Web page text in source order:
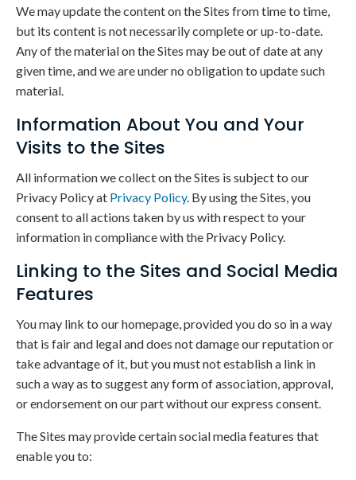
We may update the content on the Sites from time to time,
but its content is not necessarily complete or up-to-date.
Any of the material on the Sites may be out of date at any
given time, and we are under no obligation to update such
material.
Information About You and Your
Visits to the Sites
All information we collect on the Sites is subject to our
Privacy Policy at Privacy Policy. By using the Sites, you
consent to all actions taken by us with respect to your
information in compliance with the Privacy Policy.
Linking to the Sites and Social Media
Features
You may link to our homepage, provided you do so in a way
that is fair and legal and does not damage our reputation or
take advantage of it, but you must not establish a link in
such a way as to suggest any form of association, approval,
or endorsement on our part without our express consent.
The Sites may provide certain social media features that
enable you to: